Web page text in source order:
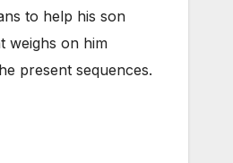
to help his son
weighs on him
present sequences.